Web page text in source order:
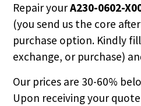
Repair yourA230-0602-
(you send us the core
purchase option. Kindly
exchange, or purchase)
Our prices are 30-60%
Upon receiving your